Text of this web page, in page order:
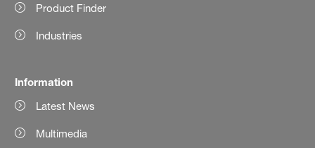
Product Finder
Industries
Information
Latest News
Multimedia